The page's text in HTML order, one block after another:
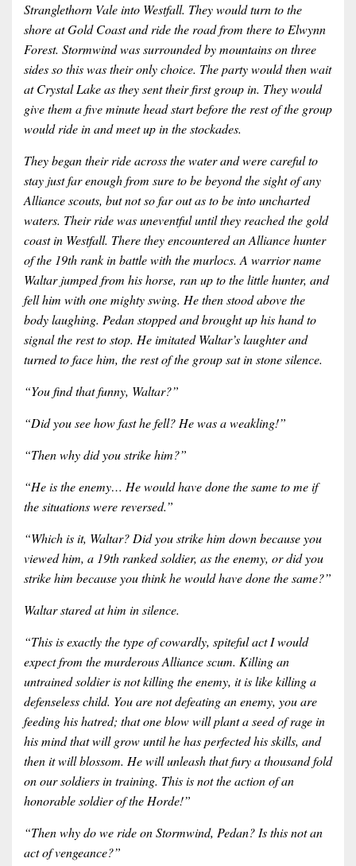
Stranglethorn Vale into Westfall. They would turn to the
shore at Gold Coast and ride the road from there to Elwynn
Forest. Stormwind was surrounded by mountains on three
sides so this was their only choice. The party would then wait
at Crystal Lake as they sent their first group in. They would
give them a five minute head start before the rest of the group
would ride in and meet up in the stockades.
They began their ride across the water and were careful to
stay just far enough from sure to be beyond the sight of any
Alliance scouts, but not so far out as to be into uncharted
waters. Their ride was uneventful until they reached the gold
coast in Westfall. There they encountered an Alliance hunter
of the 19th rank in battle with the murlocs. A warrior name
Waltar jumped from his horse, ran up to the little hunter, and
fell him with one mighty swing. He then stood above the
body laughing. Pedan stopped and brought up his hand to
signal the rest to stop. He imitated Waltar’s laughter and
turned to face him, the rest of the group sat in stone silence.
“You find that funny, Waltar?”
“Did you see how fast he fell? He was a weakling!”
“Then why did you strike him?”
“He is the enemy… He would have done the same to me if
the situations were reversed.”
“Which is it, Waltar? Did you strike him down because you
viewed him, a 19th ranked soldier, as the enemy, or did you
strike him because you think he would have done the same?”
Waltar stared at him in silence.
“This is exactly the type of cowardly, spiteful act I would
expect from the murderous Alliance scum. Killing an
untrained soldier is not killing the enemy, it is like killing a
defenseless child. You are not defeating an enemy, you are
feeding his hatred; that one blow will plant a seed of rage in
his mind that will grow until he has perfected his skills, and
then it will blossom. He will unleash that fury a thousand fold
on our soldiers in training. This is not the action of an
honorable soldier of the Horde!”
“Then why do we ride on Stormwind, Pedan? Is this not an
act of vengeance?”